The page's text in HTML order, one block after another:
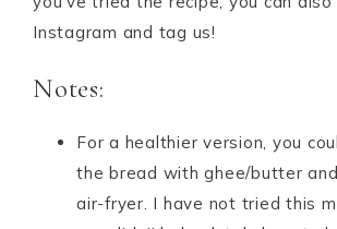
Instagram and tag us!
Notes:
For a healthier version, you
the bread with ghee/butter
air-fryer. I have not tried this